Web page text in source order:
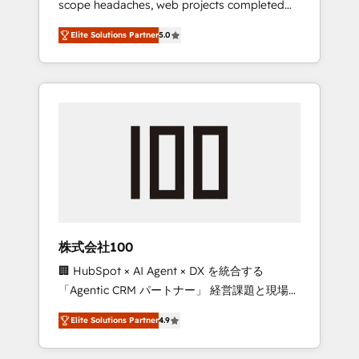
configurations. We are SOC 2 Type II and ISO
27001 certified, reinforcing our commitment
to data security and compliance. At
OneMetric, we help revenue teams focus on
the OneMetric that matters most: revenue.
scope headaches, web projects completed
on time. Our in-house team of certified CRM
architects, experts, developers, designers,
and marketers handles all aspects of your
HubSpot. ✨ 400+ global clients ✨ 100+
full Hub implementations, and 5,000+ pages
growth & +751% new visitors for a full-funnel
leaders: 🏆 HubSpot Platform Migration
Impact Award 🏆 Clutch HubSpot Global
Leader 🏆 Finalist: HubSpot Inbound
Campaign of the Year 🏆 Gold AVA Digital
Award for Best Website 🌟 Accreditations:
CRM Implementation, HubSpot Content
Elite Solutions Partner5.0
株式会社100
🏢 HubSpot × AI Agent × DX を統合する
「Agentic CRM パートナー」 経営課題と現場業
務をつなぐAIネイティブ・エージェンシーとし
て、HubSpot Eliteの実装力で顧客フロント業務
を再設計します。 💡 100inc は何をする会社
Elite Solutions Partner4.9